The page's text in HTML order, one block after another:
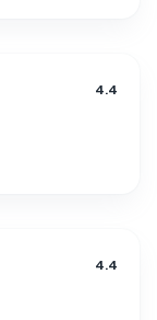
4.4
4.4